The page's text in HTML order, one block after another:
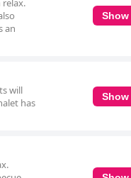
relax.
an
Show
will
has
Show